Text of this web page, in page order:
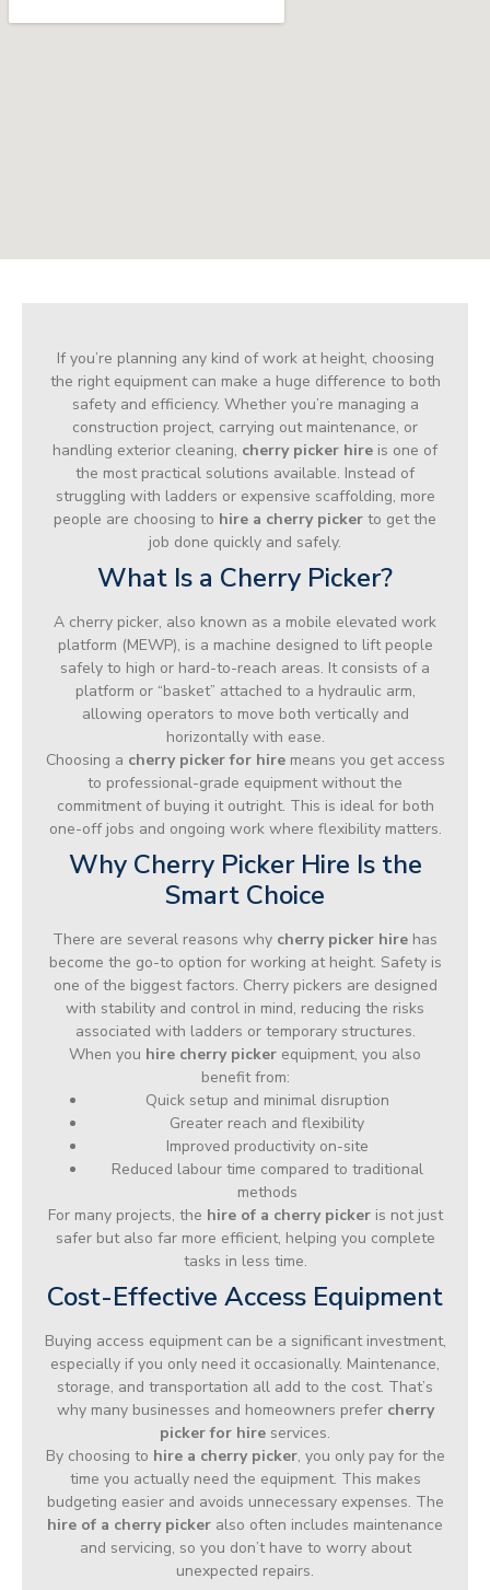
If you’re planning any kind of work at height, choosing
the right equipment can make a huge difference to both
safety and efficiency. Whether you’re managing a
construction project, carrying out maintenance, or
handling exterior cleaning, cherry picker hire is one of
the most practical solutions available. Instead of
struggling with ladders or expensive scaffolding, more
people are choosing to hire a cherry picker to get the
job done quickly and safely.
What Is a Cherry Picker?
A cherry picker, also known as a mobile elevated work
platform (MEWP), is a machine designed to lift people
safely to high or hard-to-reach areas. It consists of a
platform or “basket” attached to a hydraulic arm,
allowing operators to move both vertically and
horizontally with ease.
Choosing a cherry picker for hiremeans you get access
to professional-grade equipment without the
commitment of buying it outright. This is ideal for both
one-off jobs and ongoing work where flexibility matters.
Why Cherry Picker Hire Is the
Smart Choice
There are several reasons why cherry picker hire has
become the go-to option for working at height. Safety is
one of the biggest factors. Cherry pickers are designed
with stability and control in mind, reducing the risks
associated with ladders or temporary structures.
When you hire cherry picker equipment, you also
benefit from:
Quick setup and minimal disruption
Greater reach and flexibility
Improved productivity on-site
Reduced labour time compared to traditional
methods
For many projects, the hire of a cherry pickeris not just
safer but also far more efficient, helping you complete
tasks in less time.
Cost-Effective Access Equipment
Buying access equipment can be a significant investment,
especially if you only need it occasionally. Maintenance,
storage, and transportation all add to the cost. That’s
why many businesses and homeowners prefer cherry
picker for hire services.
By choosing to hire a cherry picker, you only pay for the
time you actually need the equipment. This makes
budgeting easier and avoids unnecessary expenses. The
hire of a cherry picker also often includes maintenance
and servicing, so you don’t have to worry about
unexpected repairs.